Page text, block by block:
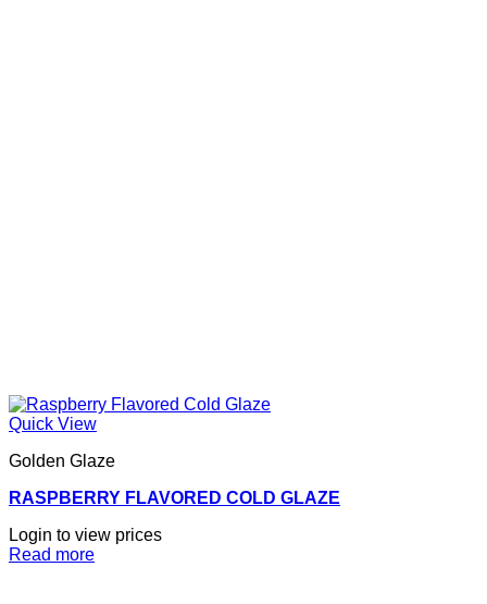
Quick View
Golden Glaze
RASPBERRY FLAVORED COLD GLAZE
Login to view prices
Read more